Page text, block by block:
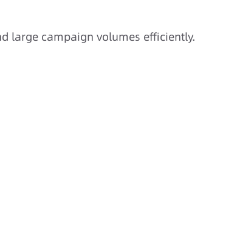
large campaign volumes efficiently.